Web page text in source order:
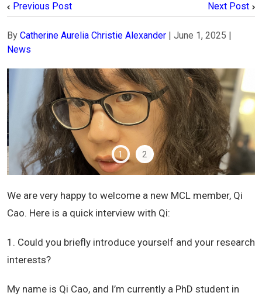
Previous Post Next Post
By Catherine Aurelia Christie Alexander June 1, 2025
News
1 2
We are very happy to welcome a new MCL member, Qi
Cao. Here is a quick interview with Qi:
1. Could you briefly introduce yourself and your research
interests?
My name is Qi Cao, and I’m currently a PhD student in